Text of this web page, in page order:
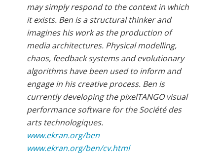
may simply respond to the context in which
it exists. Ben is a structural thinker and
imagines his work as the production of
media architectures. Physical modelling,
chaos, feedback systems and evolutionary
algorithms have been used to inform and
engage in his creative process. Ben is
currently developing the pixelTANGO visual
performance software for the Société des
arts technologiques.
www.ekran.org/ben
www.ekran.org/ben/cv.html